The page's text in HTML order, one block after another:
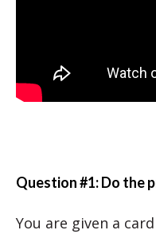
Question #1: Do the
You are given a